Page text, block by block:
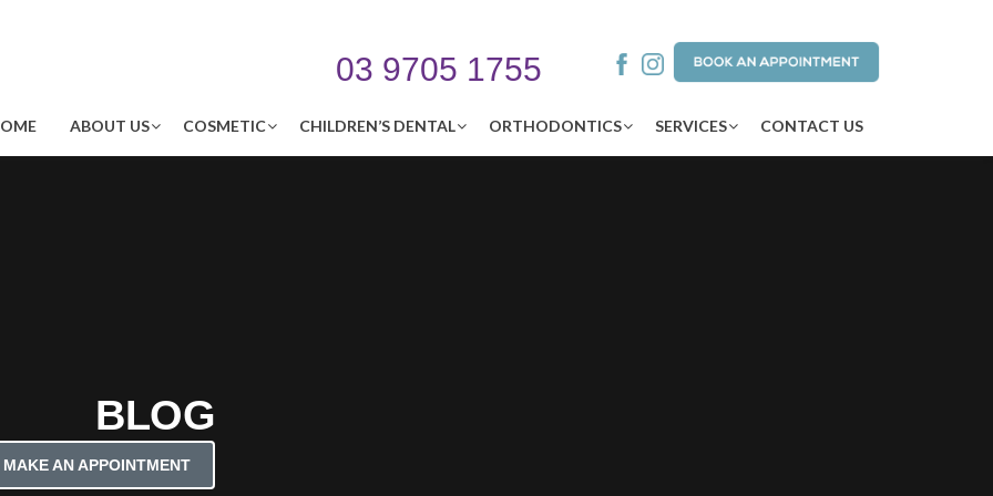
03 9705 1755
ABOUT US COSMETIC CHILDREN’S DENTAL ORTHODONTICS SERVICES CONTACT US
BLOG
MAKE AN APPOINTMENT